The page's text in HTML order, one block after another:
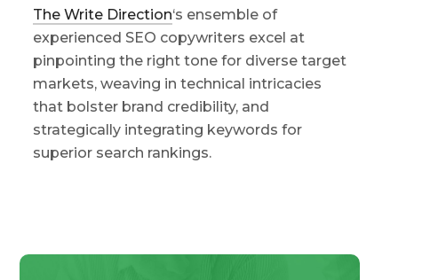
The Write Direction‘s ensemble of
experienced SEO copywriters excel at
pinpointing the right tone for diverse target
markets, weaving in technical intricacies
that bolster brand credibility, and
strategically integrating keywords for
superior search rankings.